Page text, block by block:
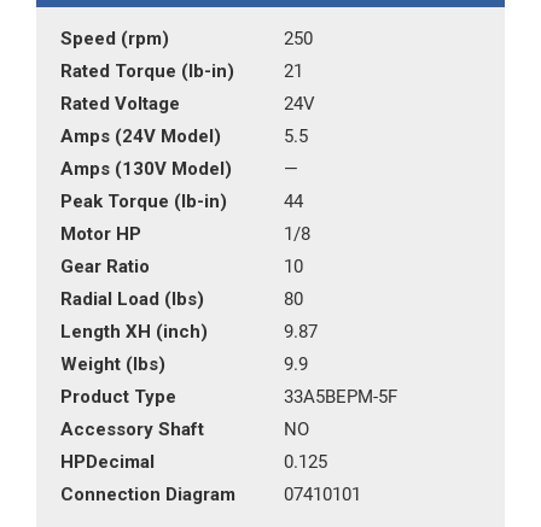
Speed (rpm)
250
Rated Torque (lb-in)
21
Rated Voltage
24V
Amps (24V Model)
5.5
Amps (130V Model)
—
Peak Torque (lb-in)
44
Motor HP
1/8
Gear Ratio
10
Radial Load (lbs)
80
Length XH (inch)
9.87
Weight (lbs)
9.9
Product Type
33A5BEPM-5F
Accessory Shaft
NO
HPDecimal
0.125
Connection Diagram
07410101